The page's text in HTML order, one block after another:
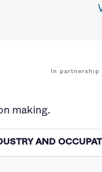
In partnership
making.
AND